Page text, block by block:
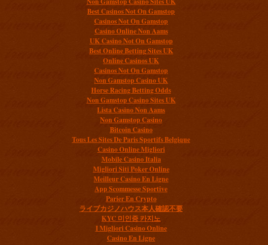
Best Casinos Not On Gamstop
Casinos Not On Gamstop
Casino Online Non Aams
UK Casino Not On Gamstop
Best Online Betting Sites UK
Online Casinos UK
Casinos Not On Gamstop
Non Gamstop Casino UK
Horse Racing Betting Odds
Non Gamstop Casino Sites UK
Lista Casino Non Aams
Non Gamstop Casino
Bitcoin Casino
Tous Les Sites De Paris Sportifs Belgique
Casino Online Migliori
Mobile Casino Italia
Migliori Siti Poker Online
Meilleur Casino En Ligne
App Scommesse Sportive
Parier En Crypto
ライブカジノハウス本人確認不要
KYC 미인증 카지노
I Migliori Casino Online
Casino En Ligne